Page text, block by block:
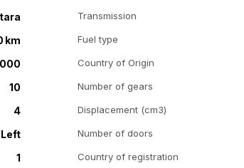
Transmission
km Fuel type
Country of Origin
10 Number of gears
4 Displacement (cm3)
Left Number of doors
1 Country of registration